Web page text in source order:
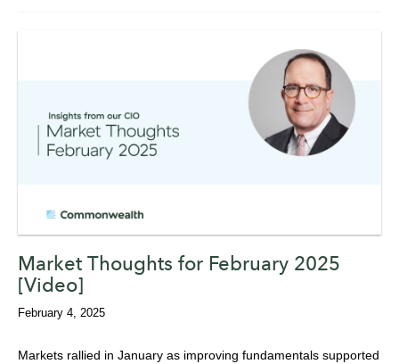
Market Thoughts for February 2025
[Video]
February 4, 2025
Markets rallied in January as improving fundamentals supported